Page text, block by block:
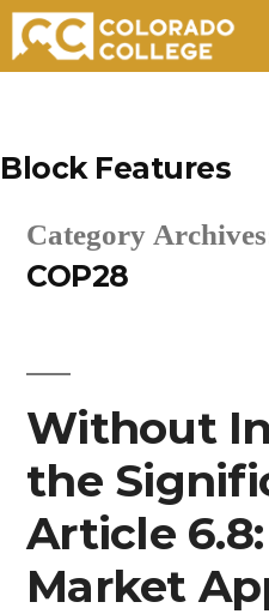
content
Block Features
Category
COP28
Without
the
Article
Market